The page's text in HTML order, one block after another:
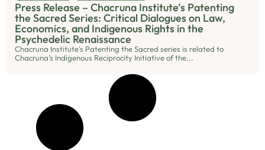
Press Release – Chacruna Institute’s Patenting
the Sacred Series: Critical Dialogues on Law,
Economics, and Indigenous Rights in the
Psychedelic Renaissance
Chacruna Institute's Patenting the Sacred series is related to
Chacruna’s Indigenous Reciprocity Initiative of the...